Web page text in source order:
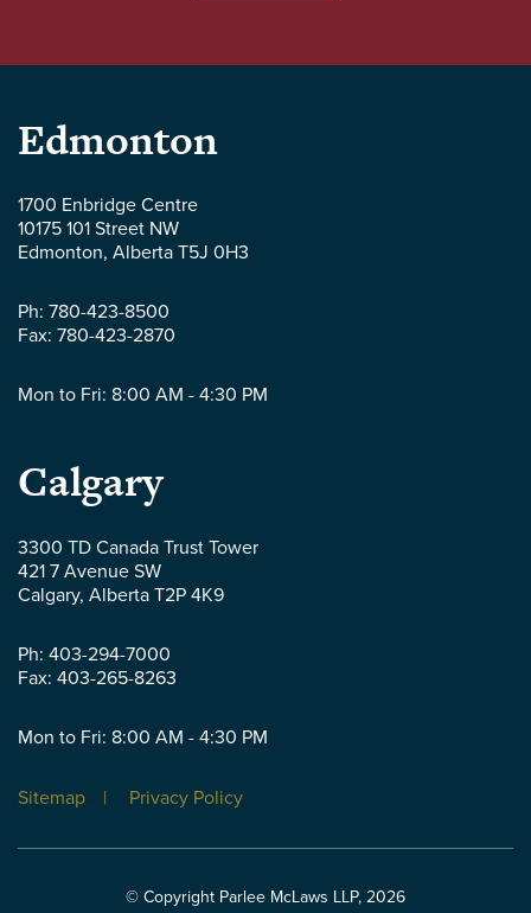
Parlee
McLaws
LLP
-
Edmonton
1700 Enbridge Centre
10175 101 Street NW
Edmonton, Alberta T5J 0H3
Ph: 780-423-8500
Fax: 780-423-2870
Mon to Fri: 8:00 AM - 4:30 PM
Parlee
McLaws
LLP
-
Calgary
3300 TD Canada Trust Tower
421 7 Avenue SW
Calgary, Alberta T2P 4K9
Ph: 403-294-7000
Fax: 403-265-8263
Mon to Fri: 8:00 AM - 4:30 PM
Sitemap Privacy Policy
© Copyright Parlee McLaws LLP, 2026